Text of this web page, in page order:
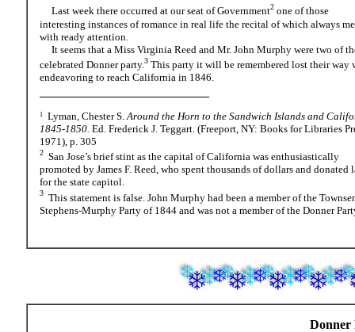
Last week there occurred at our seat of Government2one of those
interesting instances of romance in real life the recital of which always
with ready attention.
It seems that a Miss Virginia Reed and Mr. John Murphy were two of
celebrated Donner party.3This party it will be remembered lost their way
endeavoring to reach California in 1846.
1 Lyman, Chester S. Around the Horn to the Sandwich Islands and
1845-1850. Ed. Frederick J. Teggart. (Freeport, NY: Books for Libraries
1971), p. 305
2San Jose’s brief stint as the capital of California was enthusiastically
promoted by James F. Reed, who spent thousands of dollars and donated
for the state capitol.
3 This statement is false. John Murphy had been a member of the
Stephens-Murphy Party of 1844 and was not a member of the Donner
Donner